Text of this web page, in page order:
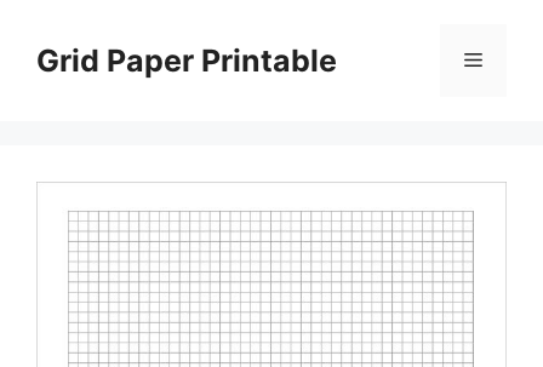
contentGrid Paper Printable Menu